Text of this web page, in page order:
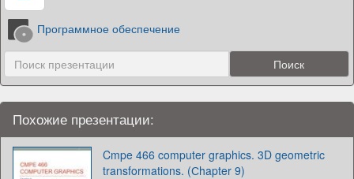
Программное обеспечение
Похожие презентации:
Cmpe 466 computer graphics. 3D geometric
transformations. (Сhapter 9)